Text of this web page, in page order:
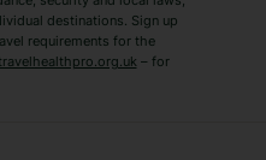
destinations. Sign up
requirements for the
– for